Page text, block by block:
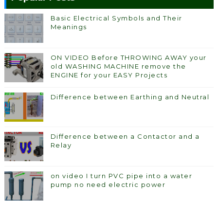
Basic Electrical Symbols and Their
Meanings
ON VIDEO Before THROWING AWAY your
old WASHING MACHINE remove the
ENGINE for your EASY Projects
Difference between Earthing and Neutral
Difference between a Contactor and a
Relay
on video I turn PVC pipe into a water
pump no need electric power